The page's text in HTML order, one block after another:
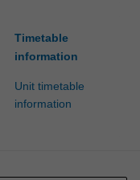
Timetable
information
Unit timetable
information